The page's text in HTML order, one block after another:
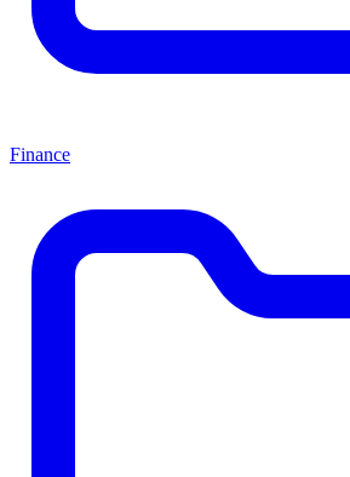
Finance